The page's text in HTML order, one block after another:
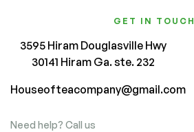
GET IN TOUCH
3595 Hiram Douglasville Hwy
30141 Hiram Ga. ste. 232
Houseofteacompany@gmail.com
Need help? Call us